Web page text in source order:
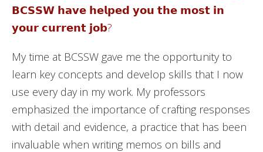
𝗕𝗖𝗦𝗦𝗪 𝗵𝗮𝘃𝗲 𝗵𝗲𝗹𝗽𝗲𝗱 𝘆𝗼𝘂 𝘁𝗵𝗲 𝗺𝗼𝘀𝘁 𝗶𝗻
𝘆𝗼𝘂𝗿 𝗰𝘂𝗿𝗿𝗲𝗻𝘁 𝗷𝗼𝗯?
My time at BCSSW gave me the opportunity to
learn key concepts and develop skills that I now
use every day in my work. My professors
emphasized the importance of crafting responses
with detail and evidence, a practice that has been
invaluable when writing memos on bills and